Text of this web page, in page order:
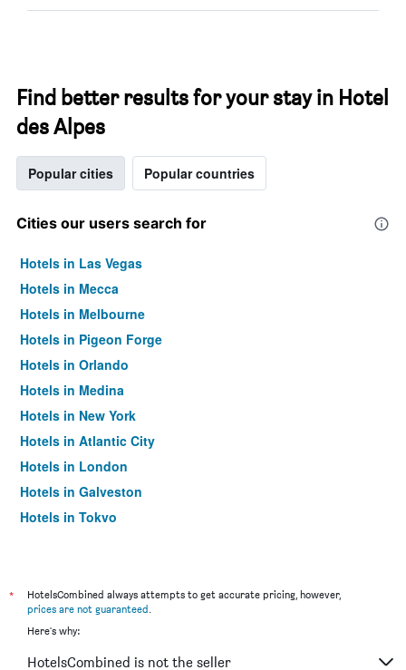
Find better results for your stay in Hotel
des Alpes
Popular cities Popular countries
Cities our users search for
Hotels in Las Vegas
Hotels in Mecca
Hotels in Melbourne
Hotels in Pigeon Forge
Hotels in Orlando
Hotels in Medina
Hotels in New York
Hotels in Atlantic City
Hotels in London
Hotels in Galveston
Hotels in Tokyo
*
HotelsCombined always attempts to get accurate pricing, however,
prices are not guaranteed.
Here's why:
HotelsCombined is not the seller